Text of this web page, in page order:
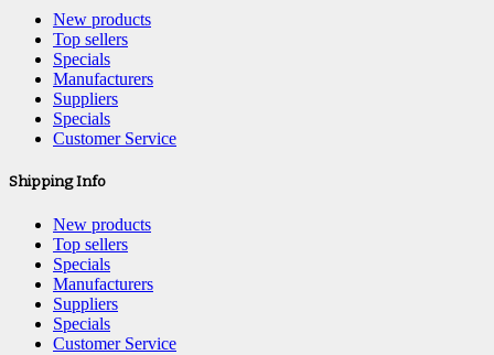
New products
Top sellers
Specials
Manufacturers
Suppliers
Specials
Customer Service
Shipping Info
New products
Top sellers
Specials
Manufacturers
Suppliers
Specials
Customer Service